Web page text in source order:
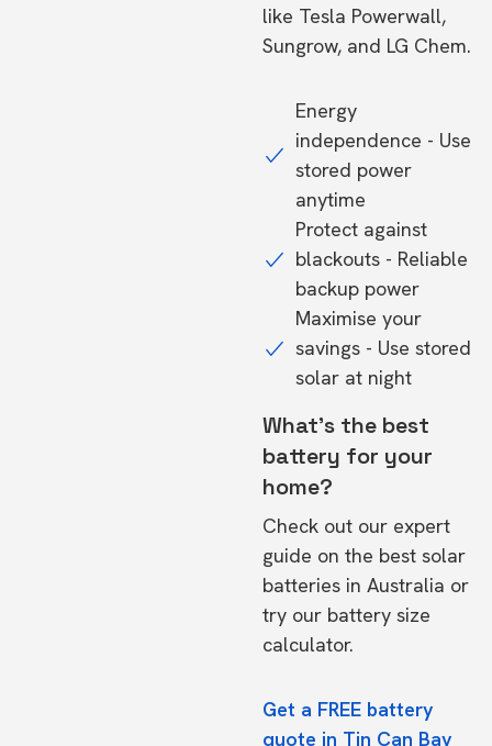
like Tesla Powerwall,
Sungrow, and LG Chem.
Energy
independence - Use
stored power
anytime
Protect against
blackouts - Reliable
backup power
Maximise your
savings - Use stored
solar at night
What's the best
battery for your
home?
Check out our expert
guide on the best solar
batteries in Australia or
try our battery size
calculator.
Get a FREE battery
quote in Tin Can Bay